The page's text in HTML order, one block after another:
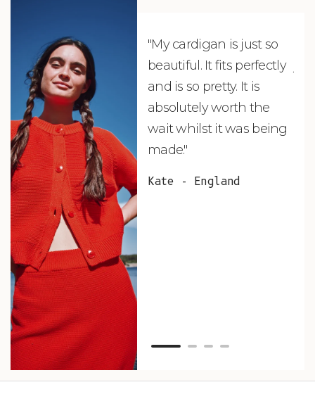
"My cardigan is just so
beautiful. It fits perfectly
and is so pretty. It is
absolutely worth the
wait whilst it was being
made."
Kate - England